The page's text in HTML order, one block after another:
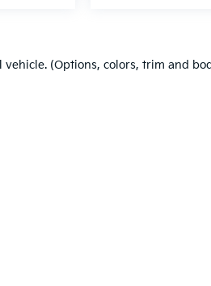
vehicle. (Options, colors, trim and